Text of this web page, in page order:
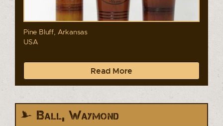
Pine Bluff, Arkansas
USA
Read More
Ball, Waymond